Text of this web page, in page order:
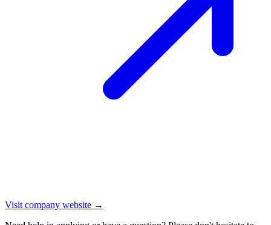
Visit company website →